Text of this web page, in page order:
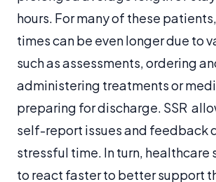
hours. For many of these
times can be even longer due to
such as assessments, ordering
administering treatments or
preparing for discharge. SSR
self-report issues and feedback
stressful time. In turn,
to react faster to better support